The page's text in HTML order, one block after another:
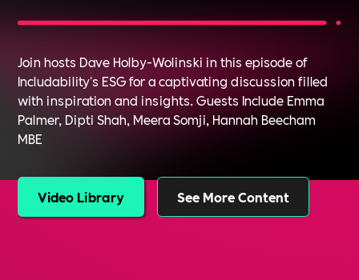
Join hosts Dave Holby-Wolinski in this episode of
Includability's ESG for a captivating discussion filled
with inspiration and insights. Guests Include Emma
Palmer, Dipti Shah, Meera Somji, Hannah Beecham
MBE
Video Library See More Content